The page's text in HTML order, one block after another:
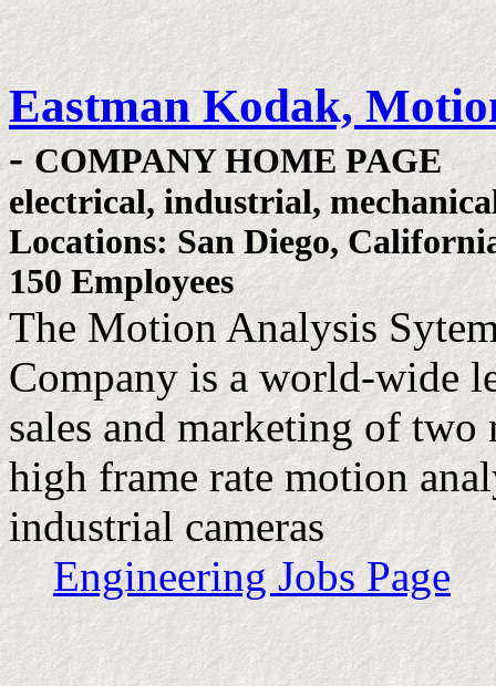
Eastman Kodak,
-COMPANY HOME PAGE
electrical, industrial,
Locations: San Diego,
150 Employees
The Motion Analysis
Company is a world-wide
sales and marketing of
high frame rate motion
industrial cameras
Engineering Jobs Page